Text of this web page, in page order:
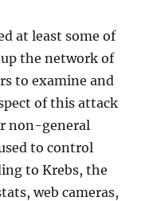
at least some of
the network of
to examine and
of this attack
non-general
to control
to Krebs, the
web cameras,